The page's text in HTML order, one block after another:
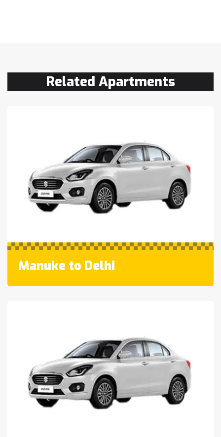
Related Apartments
Manuke to Delhi